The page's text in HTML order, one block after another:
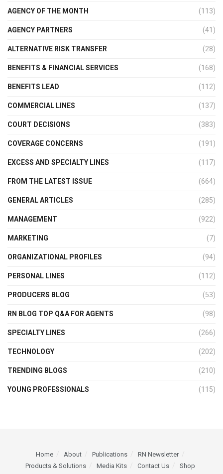
AGENCY OF THE MONTH (113)
AGENCY PARTNERS (41)
ALTERNATIVE RISK TRANSFER (28)
BENEFITS & FINANCIAL SERVICES (168)
BENEFITS LEAD (112)
COMMERCIAL LINES (137)
COURT DECISIONS (383)
COVERAGE CONCERNS (191)
EXCESS AND SPECIALTY LINES (117)
FROM THE LATEST ISSUE (664)
GENERAL ARTICLES (285)
MANAGEMENT (922)
MARKETING (7)
ORGANIZATIONAL PROFILES (94)
PERSONAL LINES (112)
PRODUCERS BLOG (53)
RN BLOG TOP Q&A FOR AGENTS (98)
SPECIALTY LINES (266)
TECHNOLOGY (202)
TRENDING BLOGS (210)
YOUNG PROFESSIONALS (115)
Home About Publications
RN Newsletter
Products & Solutions
Media Kits Contact Us Shop